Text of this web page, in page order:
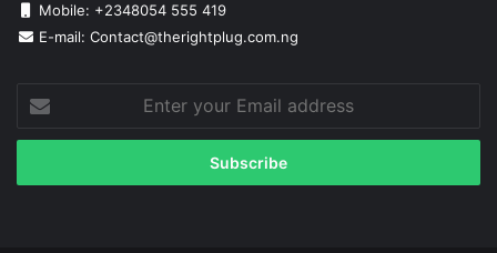
Mobile: +2348054 555 419
E-mail: Contact@therightplug.com.ng
Enter
your
Email